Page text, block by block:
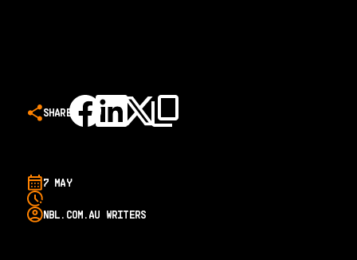
SHARE
7 MAY
NBL.COM.AU WRITERS